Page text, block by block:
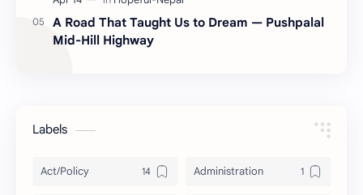
A Road That Taught Us to Dream — Pushpalal
Mid-Hill Highway
Labels
Act/Policy Administration